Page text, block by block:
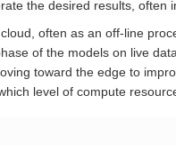
the desired results, often
often as an off-line
of the models on live
toward the edge to
level of compute